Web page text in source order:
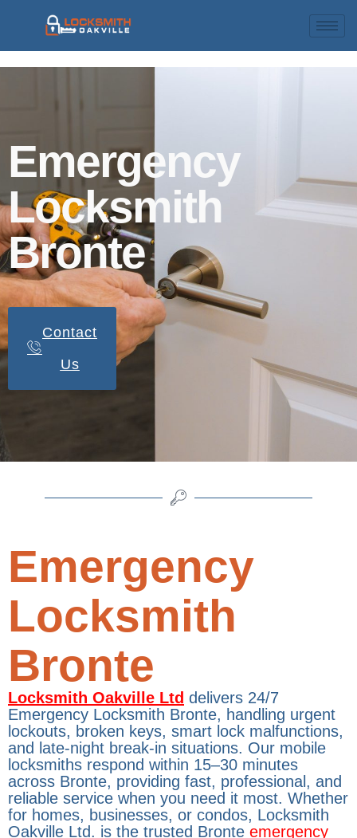
Emergency
Locksmith
Bronte
Contact
Us
Emergency
Locksmith
Bronte
Locksmith Oakville Ltd delivers 24/7
Emergency Locksmith Bronte, handling urgent
lockouts, broken keys, smart lock malfunctions,
and late-night break-in situations. Our mobile
locksmiths respond within 15–30 minutes
across Bronte, providing fast, professional, and
reliable service when you need it most. Whether
for homes, businesses, or condos, Locksmith
Oakville Ltd. is the trusted Bronte emergency